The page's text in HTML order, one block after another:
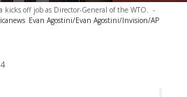
kicks off job as Director-General of the WTO. -
Evan Agostini/Evan Agostini/Invision/AP